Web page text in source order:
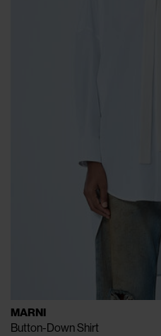
MARNI
Button-Down Shirt